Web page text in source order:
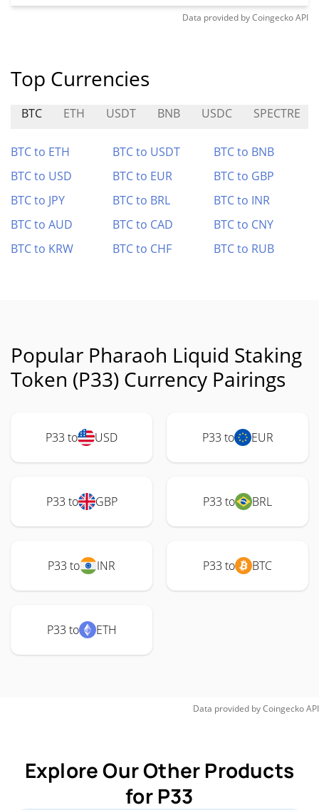
Data provided byCoingeckoAPI
Top Currencies
BTC ETH USDT BNB USDC SPECTRE
BTC to ETH BTC to USDT
BTC to BNB
BTC to USD
BTC to EUR
BTC to GBP
BTC to JPY
BTC to BRL
BTC to INR
BTC to AUD
BTC to CAD
BTC to CNY
BTC to KRW
BTC to CHF BTC to RUB
Popular Pharaoh Liquid Staking
Token (P33) Currency Pairings
P33 to USD P33 to EUR
P33 to GBP P33 to BRL
P33 to INR P33 to BTC
P33 to ETH
Data provided byCoingeckoAPI
Explore Our Other Products
for P33